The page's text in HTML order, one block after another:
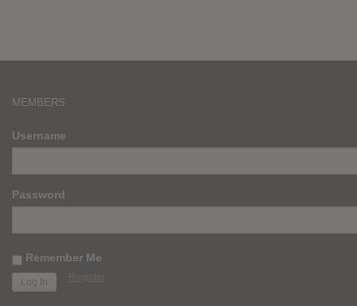
MEMBERS
Username
Password
Remember Me
Register